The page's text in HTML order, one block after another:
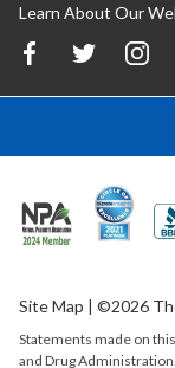
Learn About Our
Site Map | ©2026
Statements made on
and Drug